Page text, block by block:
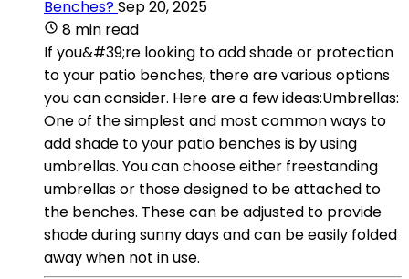
Benches?Sep 20, 2025
8 min read
If you&#39;re looking to add shade or protection
to your patio benches, there are various options
you can consider. Here are a few ideas:Umbrellas:
One of the simplest and most common ways to
add shade to your patio benches is by using
umbrellas. You can choose either freestanding
umbrellas or those designed to be attached to
the benches. These can be adjusted to provide
shade during sunny days and can be easily folded
away when not in use.